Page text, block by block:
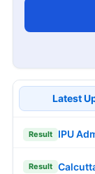
Latest
Result IPU
Result